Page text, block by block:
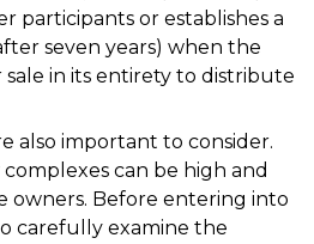
participants or establishes a
seven years) when the
in its entirety to distribute
also important to consider.
can be high and
owners. Before entering into
carefully examine the